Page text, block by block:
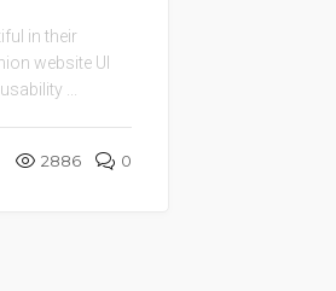
in their
website UI
...
2886 0